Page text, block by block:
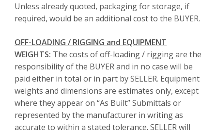
Unless already quoted, packaging for storage, if
required, would be an additional cost to the BUYER.
OFF-LOADING / RIGGING and EQUIPMENT
WEIGHTS: The costs of off-loading / rigging are the
responsibility of the BUYER and in no case will be
paid either in total or in part by SELLER. Equipment
weights and dimensions are estimates only, except
where they appear on “As Built” Submittals or
represented by the manufacturer in writing as
accurate to within a stated tolerance. SELLER will